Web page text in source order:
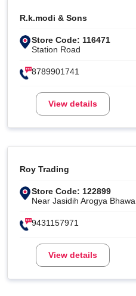
R.k.modi & Sons
Store Code: 116471
Station Road
8789901741
View details
Roy Trading
Store Code: 122899
Near Jasidih Arogya Bhawa
9431157971
View details